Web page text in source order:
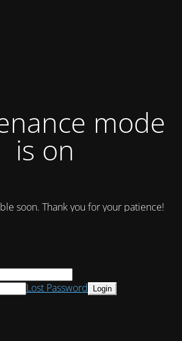
mode
is on
soon. Thank you for your patience!
Lost Password